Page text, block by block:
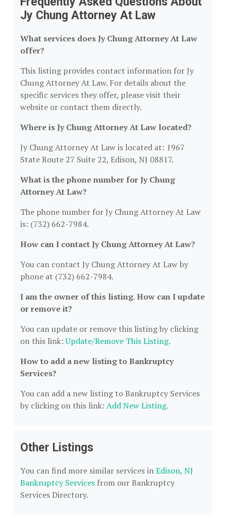
Jy Chung Attorney At Law
What services does Jy Chung Attorney At Law
offer?
This listing provides contact information for Jy
Chung Attorney At Law. For details about the
specific services they offer, please visit their
website or contact them directly.
Where is Jy Chung Attorney At Law located?
Jy Chung Attorney At Law is located at: 1967
State Route 27 Suite 22, Edison, NJ 08817.
What is the phone number for Jy Chung
Attorney At Law?
The phone number for Jy Chung Attorney At Law
is: (732) 662-7984.
How can I contact Jy Chung Attorney At Law?
You can contact Jy Chung Attorney At Law by
phone at (732) 662-7984.
I am the owner of this listing. How can I update
or remove it?
You can update or remove this listing by clicking
on this link:Update/Remove This Listing.
How to add a new listing to Bankruptcy
Services?
You can add a new listing to Bankruptcy Services
by clicking on this link: Add New Listing.
Other Listings
You can find more similar services inEdison, NJ
Bankruptcy Services from our Bankruptcy
Services Directory.